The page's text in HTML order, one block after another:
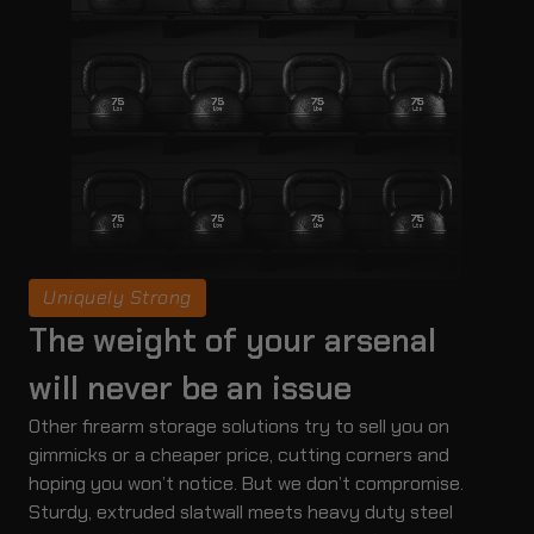
Uniquely Strong
The weight of your arsenal
will never be an issue
Other firearm storage solutions try to sell you on
gimmicks or a cheaper price, cutting corners and
hoping you won’t notice. But we don’t compromise.
Sturdy, extruded slatwall meets heavy duty steel